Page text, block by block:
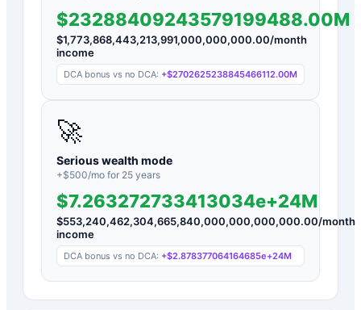
$23288409243579199488.00M
$1,773,868,443,213,991,000,000,000.00/month
income
DCA bonus vs no DCA: +$2702625238845466112.00M
🚀
Serious wealth mode
+$500/mo for 25 years
$7.263272733413034e+24M
$553,240,462,304,665,840,000,000,000,000.00/month
income
DCA bonus vs no DCA: +$2.878377064164685e+24M